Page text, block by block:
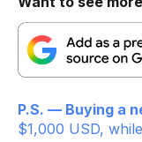
P.S. — Buying a
$1,000 USD,